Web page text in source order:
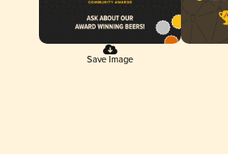
Save Image